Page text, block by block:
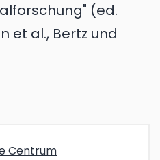
(ed.
et al., Bertz und
Centrum